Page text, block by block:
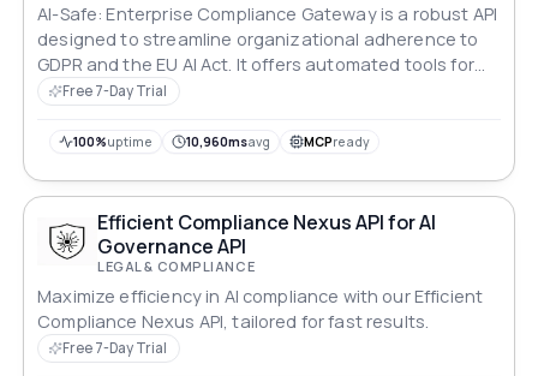
AI-Safe: Enterprise Compliance Gateway is a robust API
designed to streamline organizational adherence to
GDPR and the EU AI Act. It offers automated tools for
data protection compliance, risk assessments, and
integrate AI technologies responsibly while
and actionable insights, AI-Safe empowers enterprises
to navigate complex compliance requirements
effectively.
Free 7-Day Trial
100%uptime 10,960msavg MCPready
Efficient Compliance Nexus API for AI
Governance API
LEGAL & COMPLIANCE
Maximize efficiency in AI compliance with our Efficient
Compliance Nexus API, tailored for fast results.
Free 7-Day Trial